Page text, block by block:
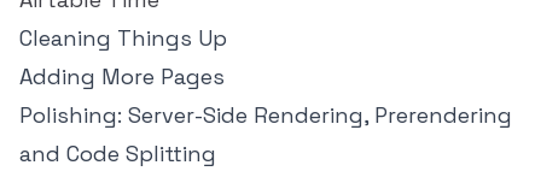
Cleaning Things Up
Adding More Pages
Polishing: Server-Side Rendering, Prerendering
and Code Splitting